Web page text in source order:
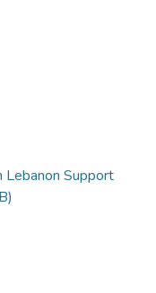
Lebanon Support